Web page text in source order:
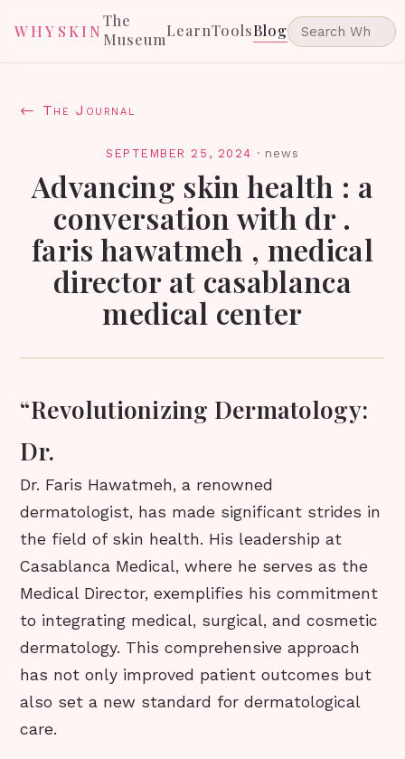
WHYSKIN
The
MuseumLearnToolsBlog
← The Journal
SEPTEMBER 25, 2024 · news
Advancing skin health : a
conversation with dr .
faris hawatmeh , medical
director at casablanca
medical center
“Revolutionizing Dermatology:
Dr.
Dr. Faris Hawatmeh, a renowned
dermatologist, has made significant strides in
the field of skin health. His leadership at
Casablanca Medical, where he serves as the
Medical Director, exemplifies his commitment
to integrating medical, surgical, and cosmetic
dermatology. This comprehensive approach
has not only improved patient outcomes but
also set a new standard for dermatological
care.